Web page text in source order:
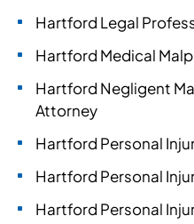
Hartford Legal
Hartford Medical
Hartford Negligent
Attorney
Hartford Personal
Hartford Personal
Hartford Personal